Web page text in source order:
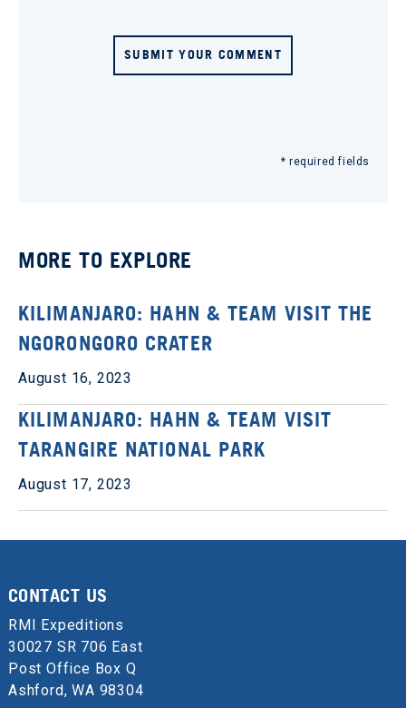
SUBMIT YOUR COMMENT
* required fields
MORE TO EXPLORE
KILIMANJARO: HAHN & TEAM VISIT THE
NGORONGORO CRATER
August 16, 2023
KILIMANJARO: HAHN & TEAM VISIT
TARANGIRE NATIONAL PARK
August 17, 2023
CONTACT US
RMI Expeditions
30027 SR 706 East
Post Office Box Q
Ashford, WA 98304